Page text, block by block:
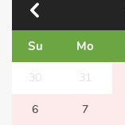
Su Mo
30 31
6 7